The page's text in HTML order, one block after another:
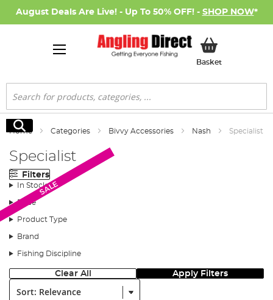
August Deals Are Live! - Up To 50% OFF! - SHOP NOW*
BasketMy Basket
Search
Search
Home Categories Bivvy Accessories Nash Specialist
Specialist
Filters
In Stock
Price
Product Type
Brand
Fishing Discipline
Clear All Apply Filters
Sort:
SALE
SALE